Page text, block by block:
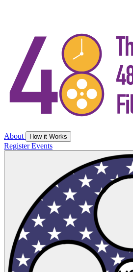
About How it Works
RegisterEvents